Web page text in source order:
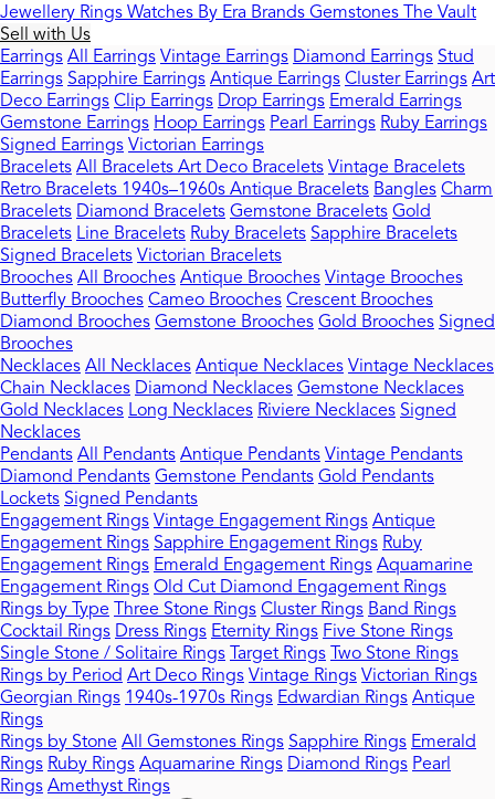
Jewellery Rings Watches By Era Brands Gemstones The Vault
Sell with Us
Earrings All Earrings Vintage Earrings Diamond Earrings Stud
Earrings Sapphire Earrings Antique Earrings Cluster Earrings Art
Deco Earrings Clip Earrings Drop Earrings Emerald Earrings
Gemstone Earrings Hoop Earrings Pearl Earrings Ruby Earrings
Signed Earrings Victorian Earrings
Bracelets All Bracelets Art Deco Bracelets Vintage Bracelets
Retro Bracelets 1940s–1960s Antique Bracelets Bangles Charm
Bracelets Diamond Bracelets Gemstone Bracelets Gold
Bracelets Line Bracelets Ruby Bracelets Sapphire Bracelets
Signed Bracelets Victorian Bracelets
Brooches All Brooches Antique Brooches Vintage Brooches
Butterfly Brooches Cameo Brooches Crescent Brooches
Diamond Brooches Gemstone Brooches Gold Brooches Signed
Brooches
Necklaces All Necklaces Antique Necklaces Vintage Necklaces
Chain Necklaces Diamond Necklaces Gemstone Necklaces
Gold Necklaces Long Necklaces Riviere Necklaces Signed
Necklaces
Pendants All Pendants Antique Pendants Vintage Pendants
Diamond Pendants Gemstone Pendants Gold Pendants
Lockets Signed Pendants
Engagement Rings Vintage Engagement Rings Antique
Engagement Rings Sapphire Engagement Rings Ruby
Engagement Rings Emerald Engagement Rings Aquamarine
Engagement Rings Old Cut Diamond Engagement Rings
Rings by Type Three Stone Rings Cluster Rings Band Rings
Cocktail Rings Dress Rings Eternity Rings Five Stone Rings
Single Stone / Solitaire Rings Target Rings Two Stone Rings
Rings by Period Art Deco Rings Vintage Rings Victorian Rings
Georgian Rings 1940s-1970s Rings Edwardian Rings Antique
Rings
Rings by Stone All Gemstones Rings Sapphire Rings Emerald
Rings Ruby Rings Aquamarine Rings Diamond Rings Pearl
Rings Amethyst Rings